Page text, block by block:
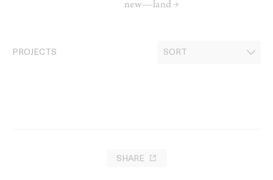
new—land →
PROJECTS
SHARE